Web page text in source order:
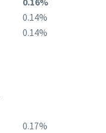
0.14%
0.14%
0.17%